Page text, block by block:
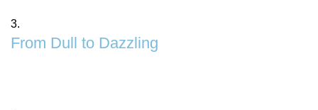
3.
From Dull to Dazzling